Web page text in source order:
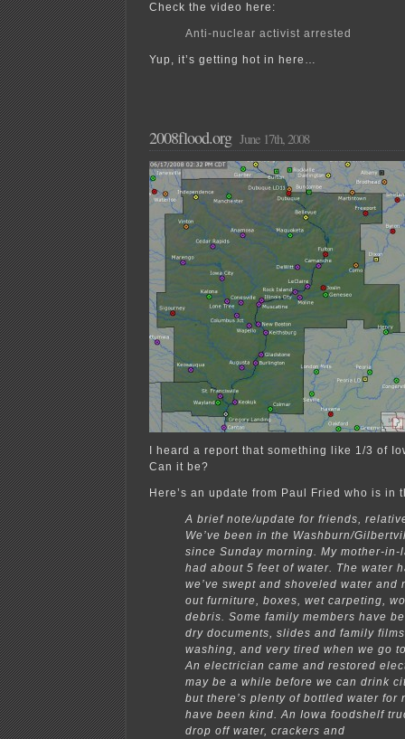
Check the video here:
Anti-nuclear activist arrested
Yup, it’s getting hot in here…
2008flood.org June 17th, 2008
I heard a report that something like 1/3 of
Can it be?
Here’s an update from Paul Fried who is in
A brief note/update for friends,
We’ve been in the Washburn/
since Sunday morning. My mother-in-
had about 5 feet of water. The water
we’ve swept and shoveled water and
out furniture, boxes, wet carpeting,
debris. Some family members have
dry documents, slides and family
washing, and very tired when we go
An electrician came and restored
may be a while before we can drink
but there’s plenty of bottled water for
have been kind. An Iowa foodshelf
drop off water, crackers and